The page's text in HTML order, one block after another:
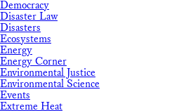
Democracy
Disaster Law
Disasters
Ecosystems
Energy
Energy Corner
Environmental Justice
Environmental Science
Events
Extreme Heat